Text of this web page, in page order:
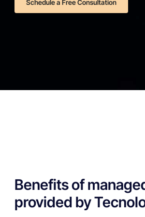
Schedule a Free Consultation
Benefits of
provided by